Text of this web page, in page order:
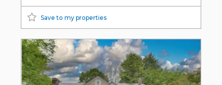
Save to my properties